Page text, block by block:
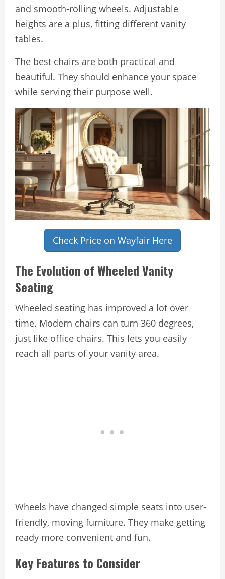
and smooth-rolling wheels. Adjustable
heights are a plus, fitting different vanity
tables.
The best chairs are both practical and
beautiful. They should enhance your space
while serving their purpose well.
Check Price on Wayfair Here
The Evolution of Wheeled Vanity
Seating
Wheeled seating has improved a lot over
time. Modern chairs can turn 360 degrees,
just like office chairs. This lets you easily
reach all parts of your vanity area.
Wheels have changed simple seats into user-
friendly, moving furniture. They make getting
ready more convenient and fun.
Key Features to Consider